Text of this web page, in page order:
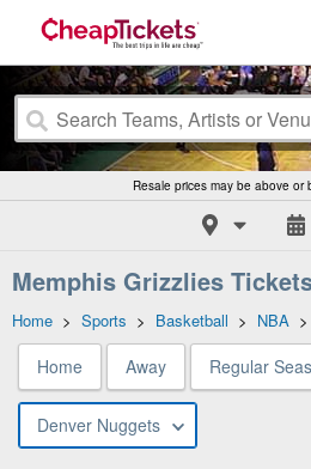
Resale prices may be above or
Memphis Grizzlies
Home > Sports > Basketball > NBA >
Home Away Regular
Denver Nuggets